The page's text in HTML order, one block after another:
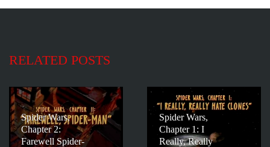
RELATED POSTS
Spider Wars,
Chapter 2:
Farewell Spider-
Spider Wars,
Chapter 1: I
Really, Really